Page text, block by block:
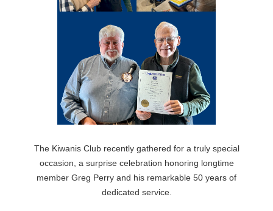
The Kiwanis Club recently gathered for a truly special
occasion, a surprise celebration honoring longtime
member Greg Perry and his remarkable 50 years of
dedicated service.